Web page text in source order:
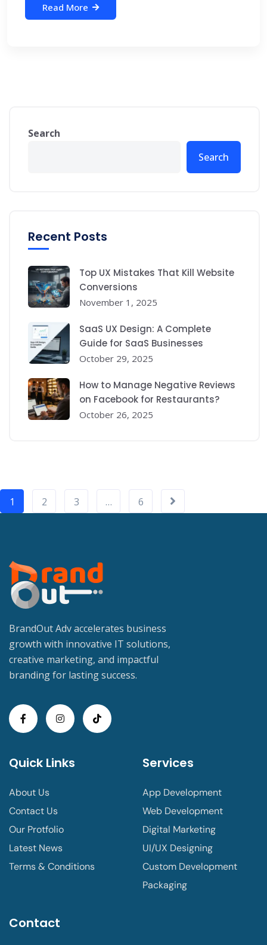
Read More
Search
Search
Recent Posts
Top UX Mistakes That Kill Website
Conversions
November 1, 2025
SaaS UX Design: A Complete
Guide for SaaS Businesses
October 29, 2025
How to Manage Negative Reviews
on Facebook for Restaurants?
October 26, 2025
1 2 3 … 6
BrandOut Adv accelerates business
growth with innovative IT solutions,
creative marketing, and impactful
branding for lasting success.
Quick Links
About Us
Contact Us
Our Protfolio
Latest News
Terms & Conditions
Services
App Development
Web Development
Digital Marketing
UI/UX Designing
Custom Development
Packaging
Contact